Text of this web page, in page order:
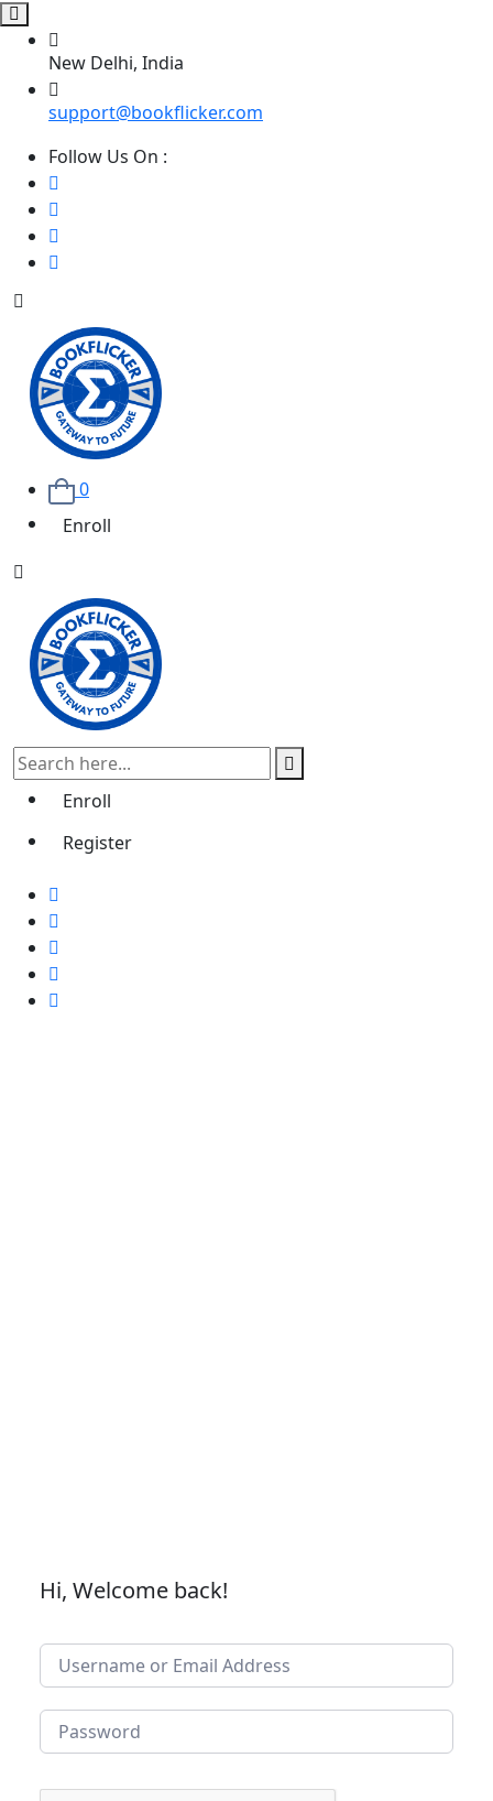
New Delhi, India
support@bookflicker.com
Follow Us On :
0
Enroll
Enroll
Register
Hi, Welcome back!